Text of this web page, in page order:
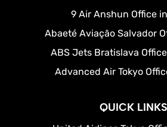
9 Air Anshun Office
Abaeté Aviação Salvador
ABS Jets Bratislava
Advanced Air Tokyo
QUICK LINKS